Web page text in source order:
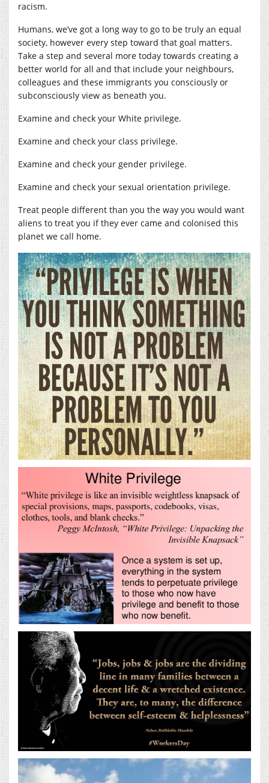
racism.
Humans, we’ve got a long way to go to be truly an equal
society, however every step toward that goal matters.
Take a step and several more today towards creating a
better world for all and that include your neighbours,
colleagues and these immigrants you consciously or
subconsciously view as beneath you.
Examine and check your White privilege.
Examine and check your class privilege.
Examine and check your gender privilege.
Examine and check your sexual orientation privilege.
Treat people different than you the way you would want
aliens to treat you if they ever came and colonised this
planet we call home.